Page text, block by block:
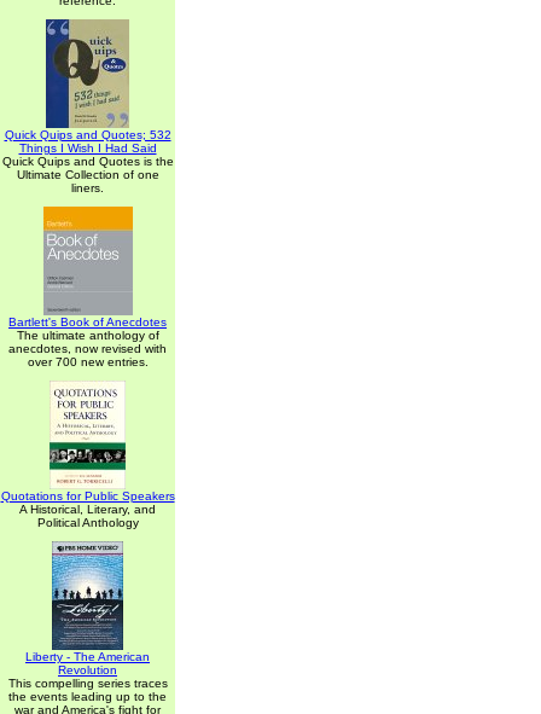
Quick Quips and Quotes; 532
Things I Wish I Had Said
Quick Quips and Quotes is the
Ultimate Collection of one
liners.
Bartlett's Book of Anecdotes
The ultimate anthology of
anecdotes, now revised with
over 700 new entries.
Quotations for Public Speakers
A Historical, Literary, and
Political Anthology
Liberty - The American
Revolution
This compelling series traces
the events leading up to the
war and America's fight for